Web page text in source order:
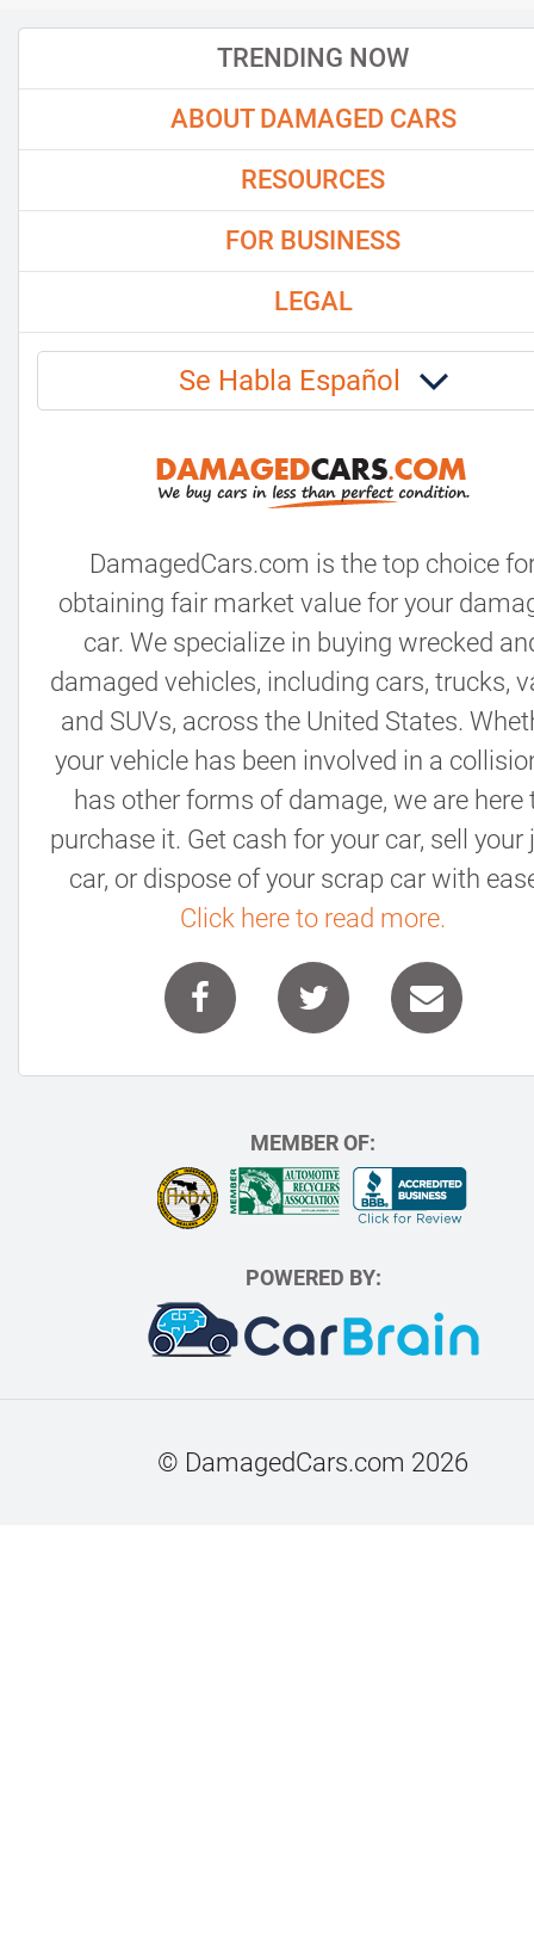
TRENDING NOW
ABOUT DAMAGED CARS
RESOURCES
FOR BUSINESS
LEGAL
Se Habla Español
DamagedCars.com is the top choice
obtaining fair market value for your
car. We specialize in buying wrecked
damaged vehicles, including cars, trucks,
and SUVs, across the United States.
your vehicle has been involved in a
has other forms of damage, we are here
purchase it. Get cash for your car, sell your
car, or dispose of your scrap car with
Click here to read more.
MEMBER OF:
POWERED BY:
© DamagedCars.com 2026